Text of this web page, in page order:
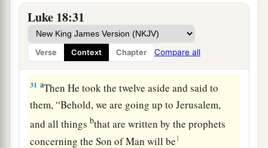
Luke 18:31
Verse Context Chapter Compare all
Jesus a Third Time Predicts His Death and
Resurrection
31 aThen He took the twelve aside and said to
them,“Behold, we are going up to Jerusalem,
and all things bthat are written by the prophets
concerning the Son of Man will be1